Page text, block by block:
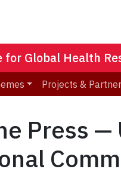
Global Health
Projects &
Press —